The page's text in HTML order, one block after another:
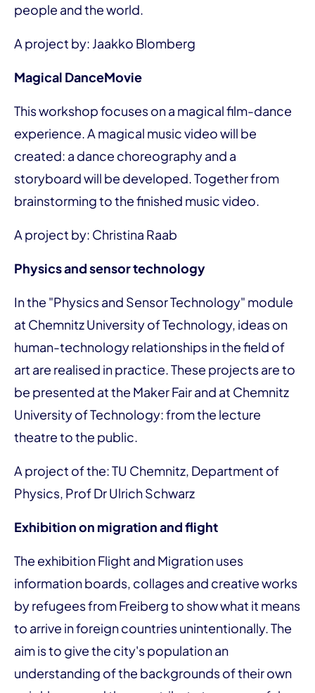
people and the world.
A project by: Jaakko Blomberg
Magical DanceMovie
This workshop focuses on a magical film-dance
experience. A magical music video will be
created: a dance choreography and a
storyboard will be developed. Together from
brainstorming to the finished music video.
A project by: Christina Raab
Physics and sensor technology
In the "Physics and Sensor Technology" module
at Chemnitz University of Technology, ideas on
human-technology relationships in the field of
art are realised in practice. These projects are to
be presented at the Maker Fair and at Chemnitz
University of Technology: from the lecture
theatre to the public.
A project of the: TU Chemnitz, Department of
Physics, Prof Dr Ulrich Schwarz
Exhibition on migration and flight
The exhibition Flight and Migration uses
information boards, collages and creative works
by refugees from Freiberg to show what it means
to arrive in foreign countries unintentionally. The
aim is to give the city's population an
understanding of the backgrounds of their own